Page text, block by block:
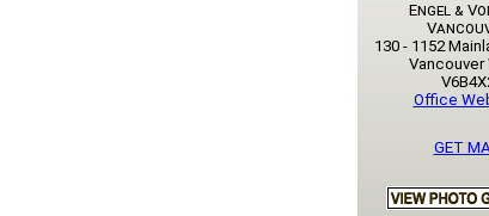
Engel &
130 - 1152
Vancouver
Office
GET